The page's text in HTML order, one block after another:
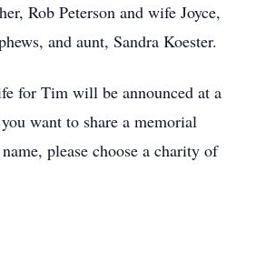
Rob Peterson and wife Joyce,
and aunt, Sandra Koester.
for Tim will be announced at a
want to share a memorial
please choose a charity of